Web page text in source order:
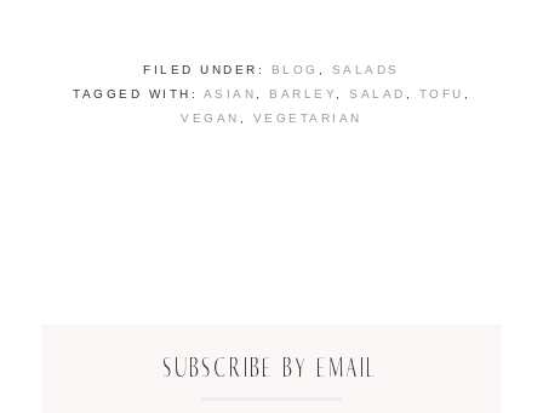
FILED UNDER: BLOG
SALADS
TAGGED WITH: ASIAN BARLEY SALAD TOFU
VEGAN
VEGETARIAN
SUBSCRIBE BY EMAIL